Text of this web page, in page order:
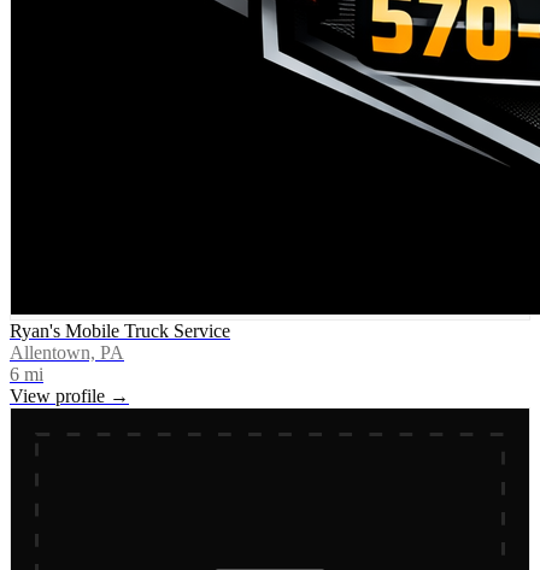
Ryan's Mobile Truck Service
Allentown, PA
6 mi
View profile →